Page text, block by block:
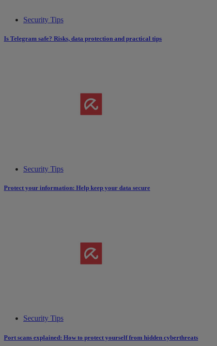
Security Tips
Is Telegram safe? Risks, data protection and practical tips
Security Tips
Protect your information: Help keep your data secure
Security Tips
Port scans explained: How to protect yourself from hidden cyberthreats